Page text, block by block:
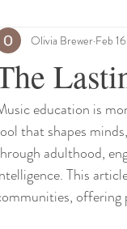
Olivia Brewer Feb 16
education is
that shapes
adulthood,
This
offering